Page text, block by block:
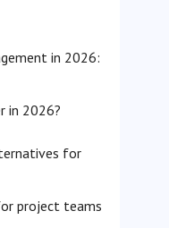
in 2026:
in 2026?
for
project teams